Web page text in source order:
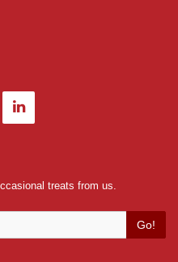
treats from us.
Go!